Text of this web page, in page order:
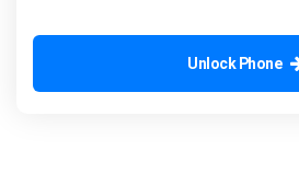
Unlock Phone